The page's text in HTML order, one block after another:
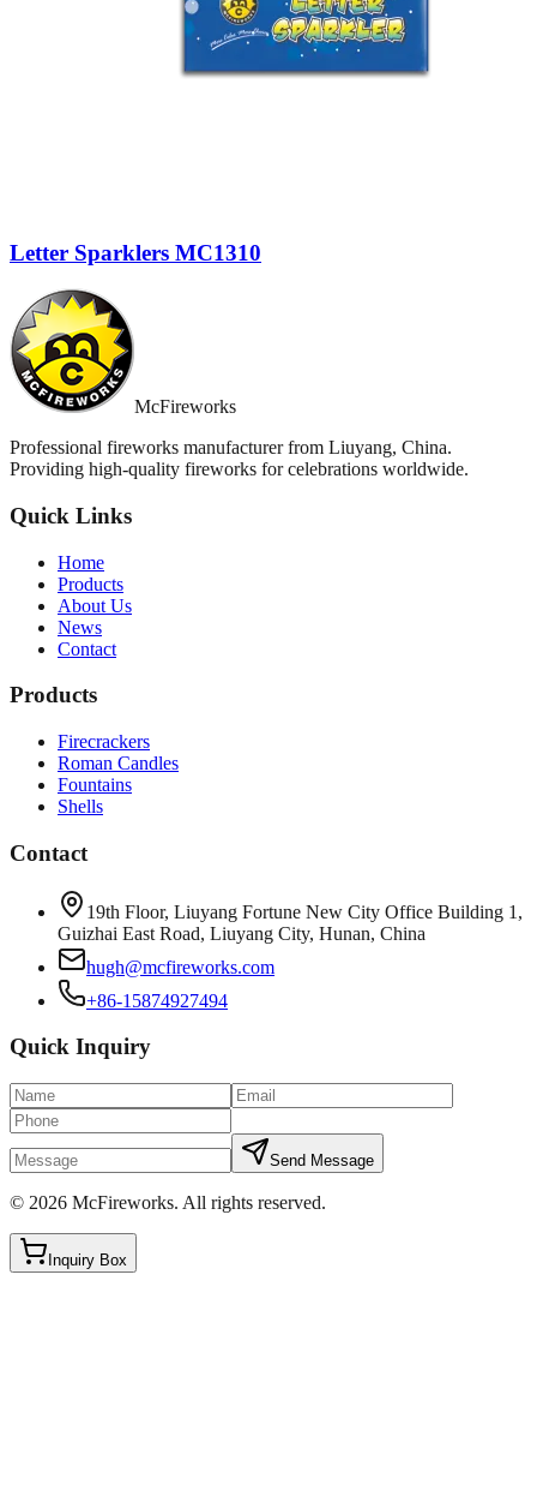
Letter Sparklers MC1310
McFireworks
Professional fireworks manufacturer from Liuyang, China.
Providing high-quality fireworks for celebrations worldwide.
Quick Links
Home
Products
About Us
News
Contact
Products
Firecrackers
Roman Candles
Fountains
Shells
Contact
19th Floor, Liuyang Fortune New City Office Building 1,
Guizhai East Road, Liuyang City, Hunan, China
hugh@mcfireworks.com
+86-15874927494
Quick Inquiry
Send Message
© 2026 McFireworks. All rights reserved.
Inquiry Box